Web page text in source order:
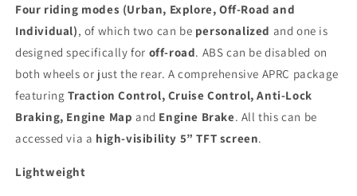
Four riding modes (Urban, Explore, Off-Road and
Individual), of which two can be personalized and one is
designed specifically for off-road. ABS can be disabled on
both wheels or just the rear. A comprehensive APRC package
featuring Traction Control, Cruise Control, Anti-Lock
Braking, Engine Map and Engine Brake. All this can be
accessed via a high-visibility 5” TFT screen.
Lightweight